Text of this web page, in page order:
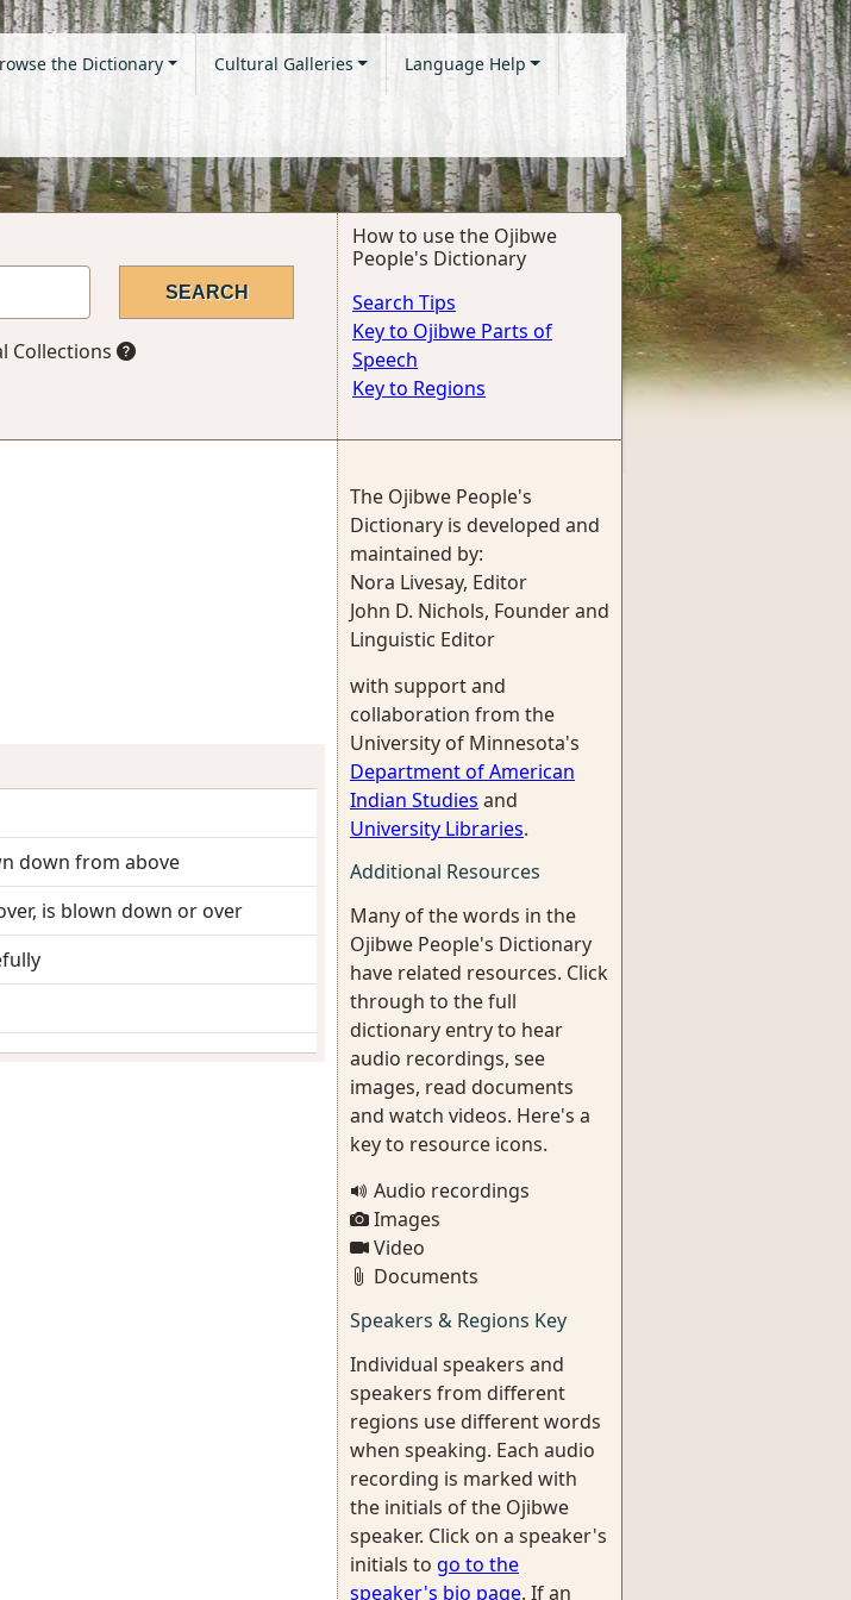
the Dictionary Cultural Galleries Language Help
Collections
How to use the Ojibwe
People's Dictionary
Search Tips
Key to Ojibwe Parts of
Speech
Key to Regions
down from above
is blown down or over
The Ojibwe People's
Dictionary is developed and
maintained by:
Nora Livesay, Editor
John D. Nichols, Founder and
Linguistic Editor
with support and
collaboration from the
University of Minnesota's
Department of American
Indian Studies and
University Libraries.
Additional Resources
Many of the words in the
Ojibwe People's Dictionary
have related resources. Click
through to the full
dictionary entry to hear
audio recordings, see
images, read documents
and watch videos. Here's a
key to resource icons.
Audio recordings
Images
Video
Documents
Speakers & Regions Key
Individual speakers and
speakers from different
regions use different words
when speaking. Each audio
recording is marked with
the initials of the Ojibwe
speaker. Click on a speaker's
initials to go to the
speaker's bio page. If an